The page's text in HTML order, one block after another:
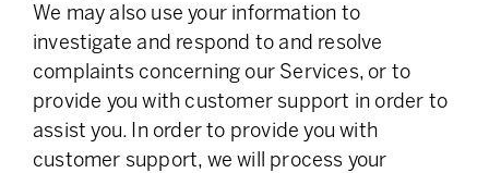
We may also use your information to
investigate and respond to and resolve
complaints concerning our Services, or to
provide you with customer support in order to
assist you. In order to provide you with
customer support, we will process your